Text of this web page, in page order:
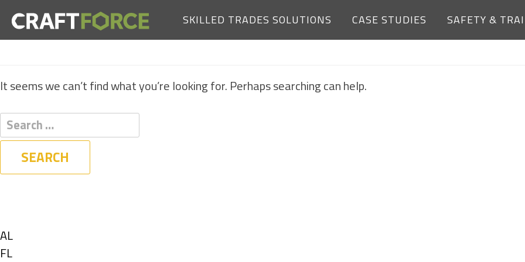
SKILLED TRADES SOLUTIONS CASE STUDIES SAFETY &
NOTHING FOUND
It seems we can’t find what you’re looking for. Perhaps searching can help.
Show
jobs
AL
Show
FL